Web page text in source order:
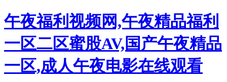
午夜福利视频网,午夜精品福利
一区二区蜜股AV,国产午夜精品
一区,成人午夜电影在线观看